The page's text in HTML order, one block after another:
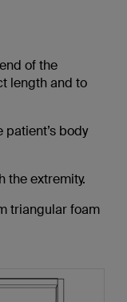
of the
length and to
body
the extremity.
triangular foam